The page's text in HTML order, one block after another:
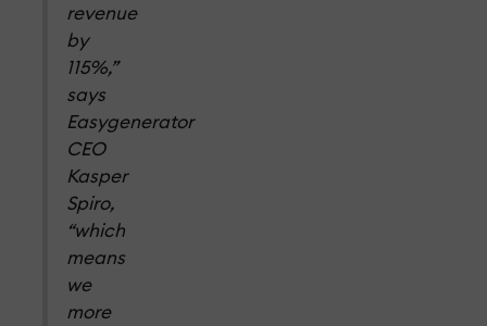
revenue
by
115%,”
says
Easygenerator
CEO
Kasper
Spiro,
“which
means
we
more